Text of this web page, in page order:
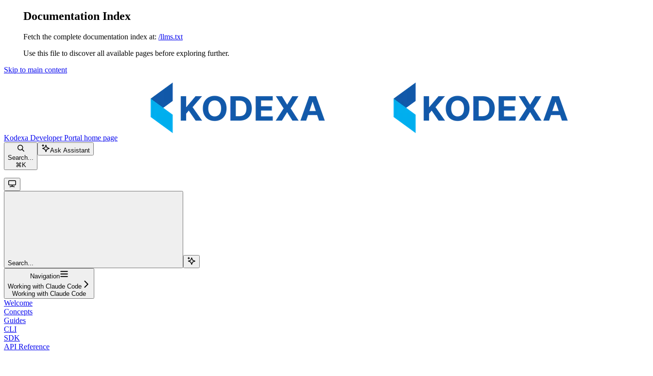
Documentation Index
Fetch the complete documentation index at: /llms.txt
Use this file to discover all available pages before exploring further.
Skip to main content
Kodexa Developer Portal home page
Search...
⌘ K
Ask Assistant
Search...
Navigation
Working with Claude Code
Working with Claude Code
Welcome
Concepts
Guides
CLI
SDK
API Reference